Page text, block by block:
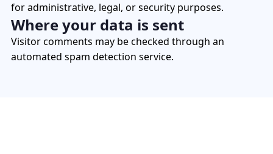
for administrative, legal, or security purposes.
Where your data is sent
Visitor comments may be checked through an
automated spam detection service.